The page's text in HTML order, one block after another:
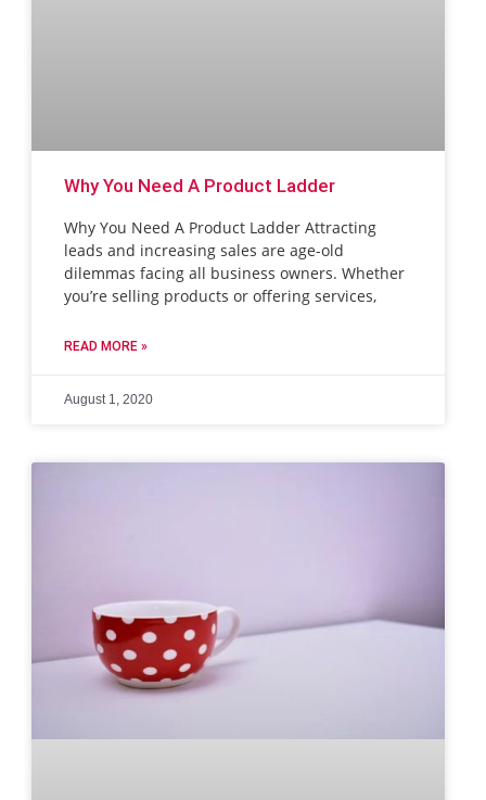
Why You Need A Product Ladder
Why You Need A Product Ladder Attracting
leads and increasing sales are age-old
dilemmas facing all business owners. Whether
you’re selling products or offering services,
READ MORE »
August 1, 2020